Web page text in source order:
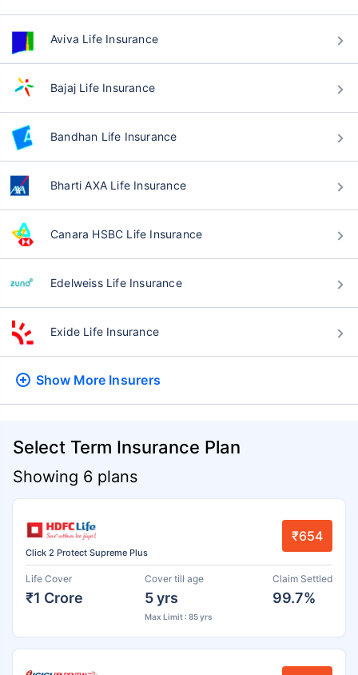
Aviva Life Insurance
Bajaj Life Insurance
Bandhan Life Insurance
Bharti AXA Life Insurance
Canara HSBC Life Insurance
Edelweiss Life Insurance
Exide Life Insurance
Show More Insurers
Select Term Insurance Plan
Showing 6 plans
Click 2 Protect Supreme Plus
₹654
Life Cover
₹1 Crore
Cover till age
5 yrs
Max Limit : 85 yrs
Claim Settled
99.7%